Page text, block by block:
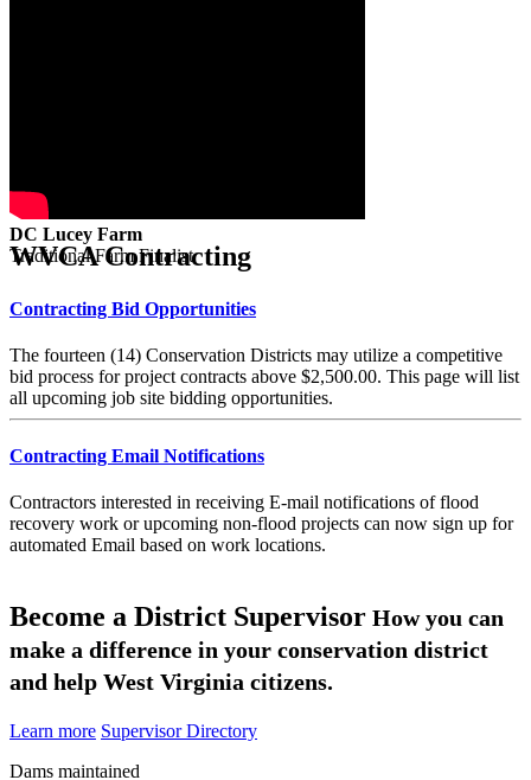
DC Lucey Farm
Traditional Farm Finalist
WVCA Contracting
Contracting Bid Opportunities
The fourteen (14) Conservation Districts may utilize a competitive
bid process for project contracts above $2,500.00. This page will list
all upcoming job site bidding opportunities.
Contracting Email Notifications
Contractors interested in receiving E-mail notifications of flood
recovery work or upcoming non-flood projects can now sign up for
automated Email based on work locations.
Become a District Supervisor How you can
make a difference in your conservation district
and help West Virginia citizens.
Learn more Supervisor Directory
Dams maintained